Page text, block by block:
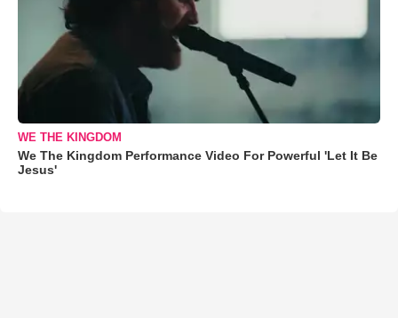
WE THE KINGDOM
We The Kingdom Performance Video For Powerful 'Let It Be
Jesus'